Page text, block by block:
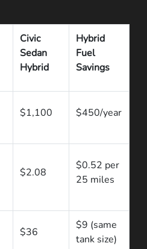
Civic
Sedan
Hybrid
Hybrid
Fuel
Savings
$1,100 $450/year
$2.08
$0.52 per
25 miles
$36
$9 (same
tank size)